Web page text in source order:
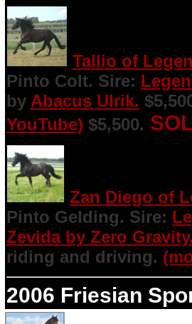
Tallio of
Pinto Colt. Sire:
by Abacus Ulrik.
YouTube) $5,500.
Zan Diego of
Pinto Gelding. Sire:
Zevida by Zero Gravity.
riding and driving.
2006 Friesian